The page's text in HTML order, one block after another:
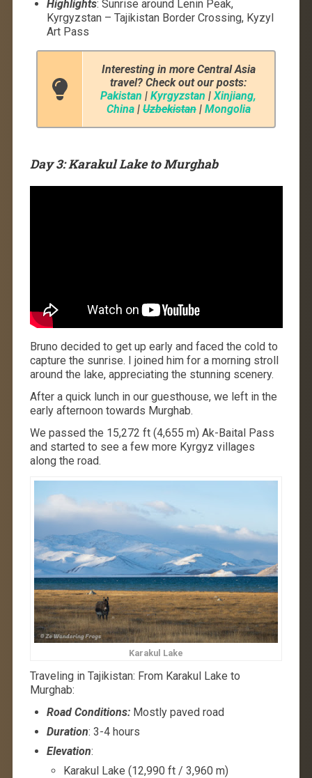
Highlights: Sunrise around Lenin Peak,
Kyrgyzstan – Tajikistan Border Crossing, Kyzyl
Art Pass
Interesting in more Central Asia
travel? Check out our posts:
Pakistan |Kyrgyzstan |Xinjiang,
China| Uzbekistan| Mongolia
Day 3: Karakul Lake to Murghab
Bruno decided to get up early and faced the cold to
capture the sunrise. I joined him for a morning stroll
around the lake, appreciating the stunning scenery.
After a quick lunch in our guesthouse, we left in the
early afternoon towards Murghab.
We passed the 15,272 ft (4,655 m) Ak-Baital Pass
and started to see a few more Kyrgyz villages
along the road.
Karakul Lake
Traveling in Tajikistan: From Karakul Lake to
Murghab:
Road Conditions:Mostly paved road
Duration: 3-4 hours
Elevation:
Karakul Lake (12,990 ft / 3,960 m)